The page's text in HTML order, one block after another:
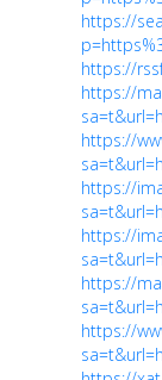
https://
https://
https://
https://
https://
https://
https://
https://